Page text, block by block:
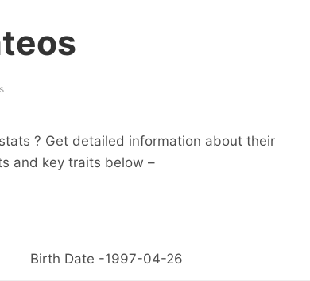
? Get detailed information about their
and key traits below –
Birth Date -1997-04-26